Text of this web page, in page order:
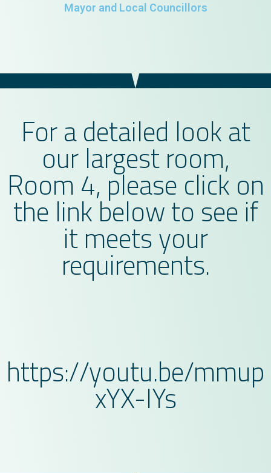
Mayor and Local Councillors
For a detailed look at
our largest room,
Room 4, please click on
the link below to see if
it meets your
requirements.
https://youtu.be/mmup
xYX-IYs